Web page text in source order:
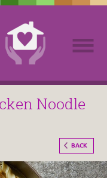
Noodle
BACK